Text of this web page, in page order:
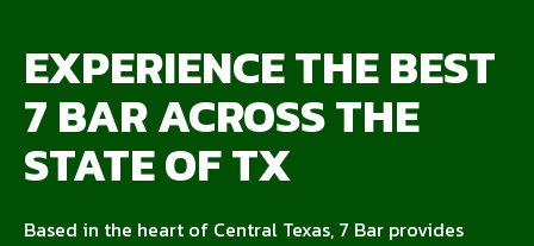
EXPERIENCE THE BEST
7 BAR ACROSS THE
STATE OF TX
Based in the heart of Central Texas, 7 Bar provides